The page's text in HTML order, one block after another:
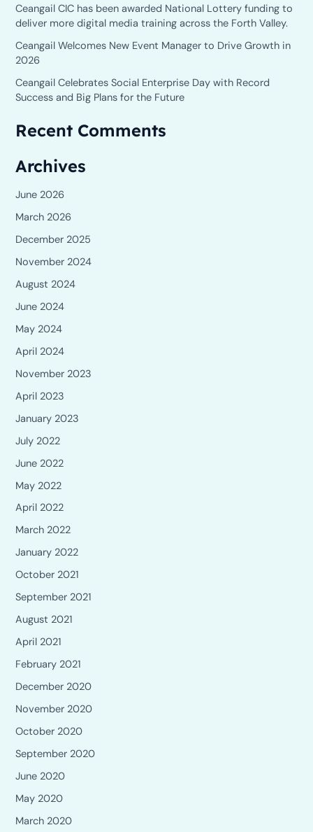
o
r
:
Ceangail CIC has been awarded National Lottery funding to
deliver more digital media training across the Forth Valley.
Ceangail Welcomes New Event Manager to Drive Growth in
2026
Ceangail Celebrates Social Enterprise Day with Record
Success and Big Plans for the Future
Recent Comments
Archives
June 2026
March 2026
December 2025
November 2024
August 2024
June 2024
May 2024
April 2024
November 2023
April 2023
January 2023
July 2022
June 2022
May 2022
April 2022
March 2022
January 2022
October 2021
September 2021
August 2021
April 2021
February 2021
December 2020
November 2020
October 2020
September 2020
June 2020
May 2020
March 2020